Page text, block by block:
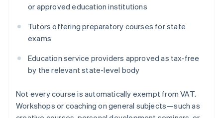
or approved education institutions
Tutors offering preparatory courses for state
exams
Education service providers approved as tax-free
by the relevant state-level body
Not every course is automatically exempt from VAT.
Workshops or coaching on general subjects—such as